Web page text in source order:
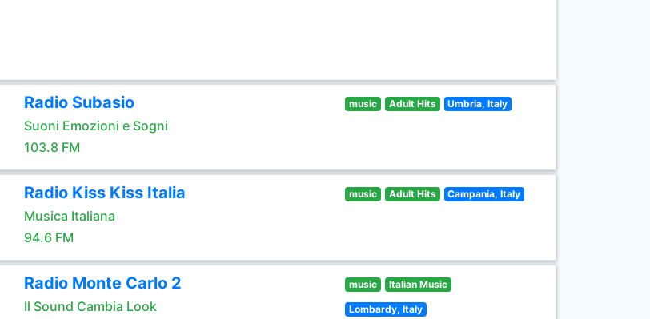
Radio Subasio
Suoni Emozioni e Sogni
103.8 FM
music Adult Hits Umbria, Italy
Radio Kiss Kiss Italia
Musica Italiana
94.6 FM
music Adult Hits Campania, Italy
Radio Monte Carlo 2
Il Sound Cambia Look
music Italian Music
Lombardy, Italy